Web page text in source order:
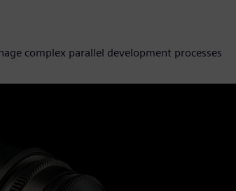
complex parallel development processes